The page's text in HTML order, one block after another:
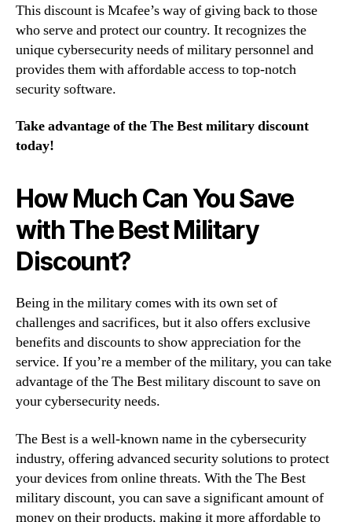
This discount is Mcafee’s way of giving back to those
who serve and protect our country. It recognizes the
unique cybersecurity needs of military personnel and
provides them with affordable access to top-notch
security software.
Take advantage of the The Best military discount
today!
How Much Can You Save
with The Best Military
Discount?
Being in the military comes with its own set of
challenges and sacrifices, but it also offers exclusive
benefits and discounts to show appreciation for the
service. If you’re a member of the military, you can take
advantage of the The Best military discount to save on
your cybersecurity needs.
The Best is a well-known name in the cybersecurity
industry, offering advanced security solutions to protect
your devices from online threats. With the The Best
military discount, you can save a significant amount of
money on their products, making it more affordable to